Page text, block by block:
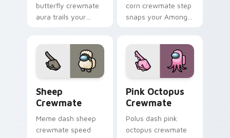
butterfly crewmate
aura trails your
luminous pointer
energy.
corn crewmate step
snaps your Among
pointer flair.
Sheep
Crewmate
Meme dash sheep
crewmate speed
Pink Octopus
Crewmate
Polus dash pink
octopus crewmate